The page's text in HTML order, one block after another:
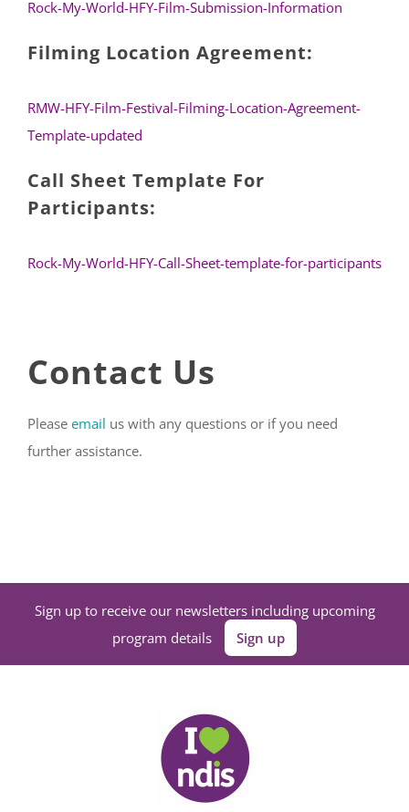
Rock-My-World-HFY-Film-Submission-Information
Filming Location Agreement:
RMW-HFY-Film-Festival-Filming-Location-Agreement-
Template-updated
Call Sheet Template For
Participants:
Rock-My-World-HFY-Call-Sheet-template-for-participants
Contact Us
Please email us with any questions or if you need
further assistance.
Sign up to receive our newsletters including upcoming
program details
Sign up